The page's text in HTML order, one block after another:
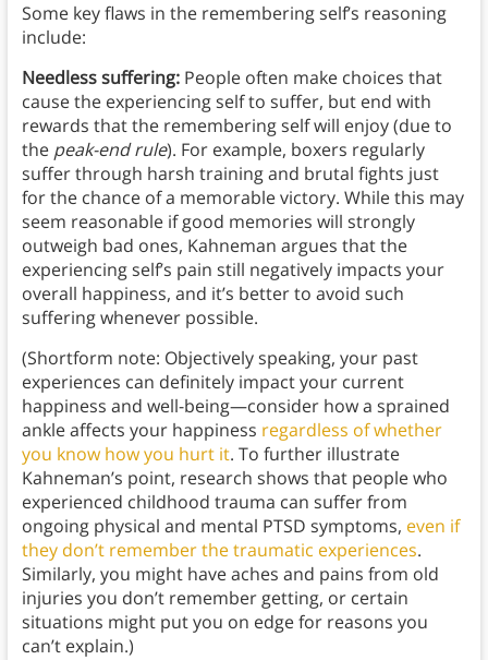
Some key flaws in the remembering self’s reasoning
include:
Needless suffering:People often make choices that
cause the experiencing self to suffer, but end with
rewards that the remembering self will enjoy (due to
the peak-end rule). For example, boxers regularly
suffer through harsh training and brutal fights just
for the chance of a memorable victory. While this may
seem reasonable if good memories will strongly
outweigh bad ones, Kahneman argues that the
experiencing self’s pain still negatively impacts your
overall happiness, and it’s better to avoid such
suffering whenever possible.
(Shortform note: Objectively speaking, your past
experiences can definitely impact your current
happiness and well-being—consider how a sprained
ankle affects your happiness regardless of whether
you know how you hurt it. To further illustrate
Kahneman’s point, research shows that people who
experienced childhood trauma can suffer from
ongoing physical and mental PTSD symptoms, even if
they don’t remember the traumatic experiences.
Similarly, you might have aches and pains from old
injuries you don’t remember getting, or certain
situations might put you on edge for reasons you
can’t explain.)